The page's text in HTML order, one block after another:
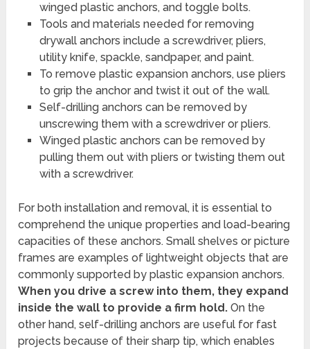
winged plastic anchors, and toggle bolts.
Tools and materials needed for removing
drywall anchors include a screwdriver, pliers,
utility knife, spackle, sandpaper, and paint.
To remove plastic expansion anchors, use pliers
to grip the anchor and twist it out of the wall.
Self-drilling anchors can be removed by
unscrewing them with a screwdriver or pliers.
Winged plastic anchors can be removed by
pulling them out with pliers or twisting them out
with a screwdriver.
For both installation and removal, it is essential to
comprehend the unique properties and load-bearing
capacities of these anchors. Small shelves or picture
frames are examples of lightweight objects that are
commonly supported by plastic expansion anchors.
When you drive a screw into them, they expand
inside the wall to provide a firm hold. On the
other hand, self-drilling anchors are useful for fast
projects because of their sharp tip, which enables